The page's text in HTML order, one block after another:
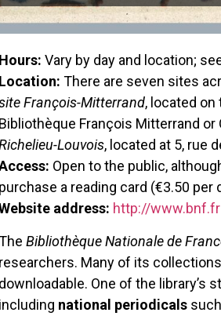
Hours: Vary by day and location;
Location: There are seven sites
François-Mitterrand, located on
Bibliothèque François Mitterrand or
Louvois, located at 5, rue
Open to the public,
purchase a reading card (€3.50 per
address: http://www.bnf.fr
Bibliothèque Nationale de
researchers. Many of its
downloadable. One of the
including national periodicals